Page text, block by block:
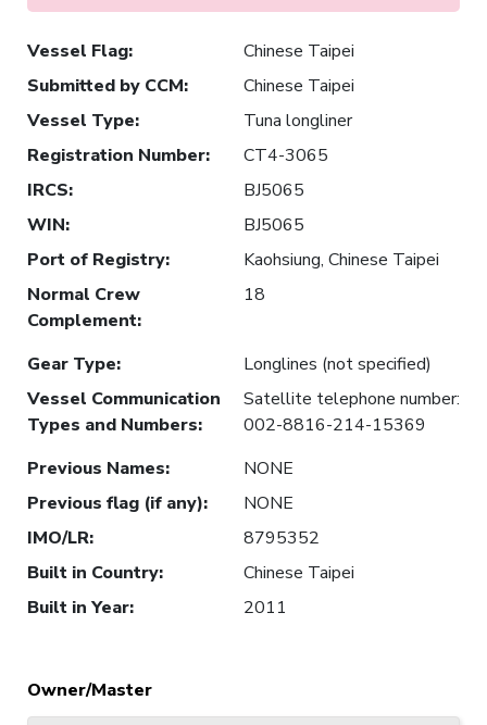
Vessel Flag:
Chinese Taipei
Submitted by CCM:
Chinese Taipei
Vessel Type:
Tuna longliner
Registration Number:
CT4-3065
IRCS:
BJ5065
WIN:
BJ5065
Port of Registry:
Kaohsiung, Chinese Taipei
Normal Crew
Complement:
18
Gear Type:
Longlines (not specified)
Vessel Communication
Types and Numbers:
Satellite telephone number:
002-8816-214-15369
Previous Names:
NONE
Previous flag (if any):
NONE
IMO/LR:
8795352
Built in Country:
Chinese Taipei
Built in Year: 2011
Owner/Master